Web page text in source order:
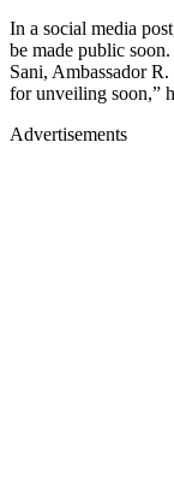
In a social media
be made public
Sani, Ambassador
for unveiling soon,”
Advertisements